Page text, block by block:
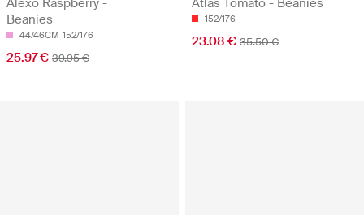
Beanies
44/46CM 152/176
25.97 € 39.95 €
152/176
23.08 € 35.50 €